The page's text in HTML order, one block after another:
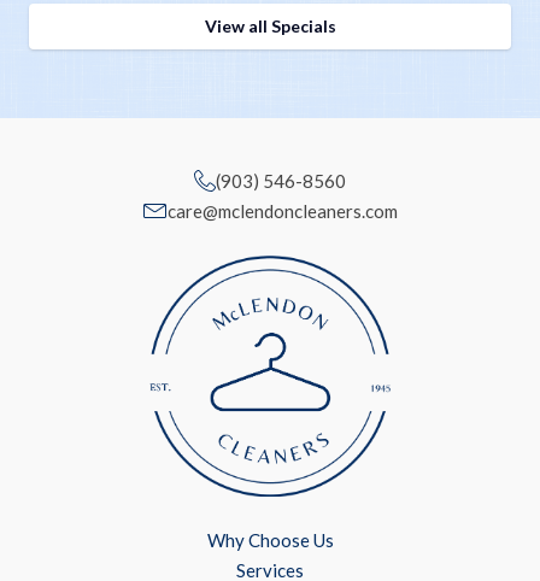
View all Specials
(903) 546-8560
care@mclendoncleaners.com
Why Choose Us
Services